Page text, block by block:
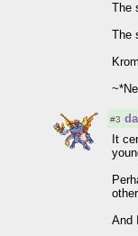
The
The
#3
It
And